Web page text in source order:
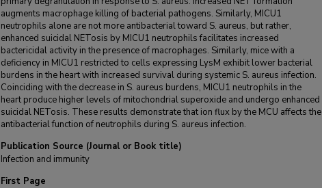
augments macrophage killing of bacterial pathogens. Similarly, MICU1
neutrophils alone are not more antibacterial toward S. aureus, but rather,
enhanced suicidal NETosis by MICU1 neutrophils facilitates increased
bactericidal activity in the presence of macrophages. Similarly, mice with a
deficiency in MICU1 restricted to cells expressing LysM exhibit lower bacterial
burdens in the heart with increased survival during systemic S. aureus infection.
Coinciding with the decrease in S. aureus burdens, MICU1 neutrophils in the
heart produce higher levels of mitochondrial superoxide and undergo enhanced
suicidal NETosis. These results demonstrate that ion flux by the MCU affects the
antibacterial function of neutrophils during S. aureus infection.
Publication Source (Journal or Book title)
Infection and immunity
First Page